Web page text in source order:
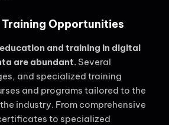
Opportunities
and training in digital
are abundant. Several
and specialized training
and programs tailored to the
industry. From comprehensive
to specialized